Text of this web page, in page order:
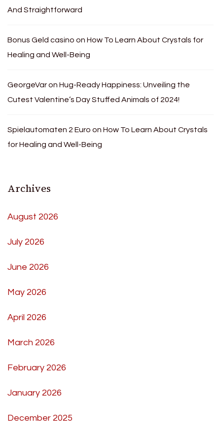
And Straightforward
Bonus Geld casino on How To Learn About Crystals for
Healing and Well-Being
GeorgeVaron Hug-Ready Happiness: Unveiling the
Cutest Valentine’s Day Stuffed Animals of 2024!
Spielautomaten 2 Euro on How To Learn About Crystals
for Healing and Well-Being
Archives
August 2026
July 2026
June 2026
May 2026
April 2026
March 2026
February 2026
January 2026
December 2025